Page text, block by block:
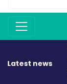
Latest news